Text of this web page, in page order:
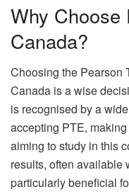
Why Choose
Canada?
Choosing the Pearson
Canada is a wise
is recognised by a
accepting PTE,
aiming to study in this
results, often available
particularly beneficial